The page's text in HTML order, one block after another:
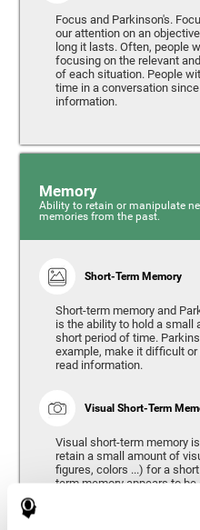
Focus and Parkinson's.
our attention on an
long it lasts. Often, people
focusing on the relevant
of each situation. People
time in a conversation
information.
Memory
Ability to retain or manipulate
memories from the past.
Short-Term Memory
Short-term memory and
is the ability to hold a
short period of time.
example, make it difficult
read information.
Visual Short-Term
Visual short-term memory
retain a small amount of
figures, colors ...) for a
term memory appears to
Parkinson's disease,
remains relatively
term memory are